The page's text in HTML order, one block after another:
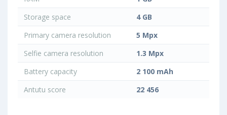
Storage space
4 GB
Primary camera resolution
5 Mpx
Selfie camera resolution
1.3 Mpx
Battery capacity
2 100 mAh
Antutu score
22 456